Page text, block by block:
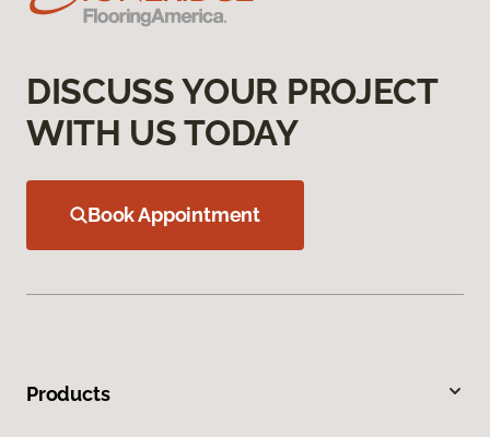
DISCUSS YOUR PROJECT
WITH US TODAY
Book Appointment
Products